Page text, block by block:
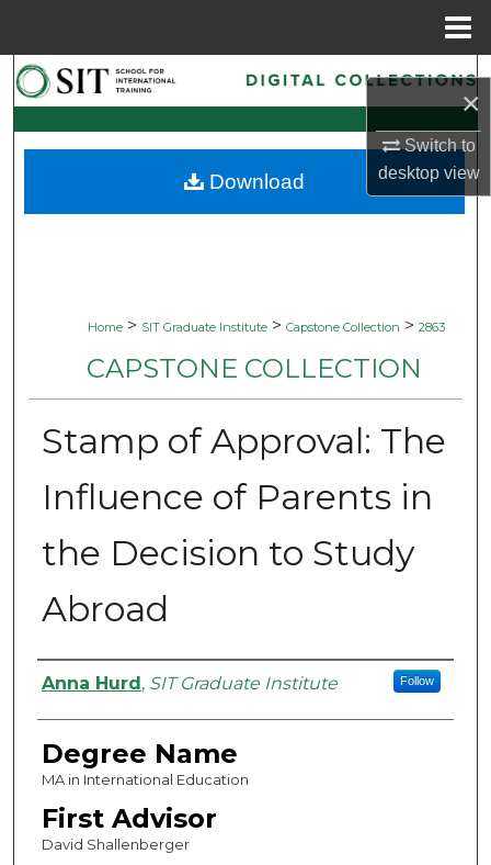
×
Switch to
desktopview
Search
Browse Collections
My Account
Home > SIT Graduate Institute > Capstone Collection > 2863
CAPSTONE COLLECTION
Stamp of Approval: The
Influence of Parents in
the Decision to Study
Abroad
Authors
Anna Hurd, SIT Graduate Institute Follow
Degree Name
MA in International Education
First Advisor
David Shallenberger
Download